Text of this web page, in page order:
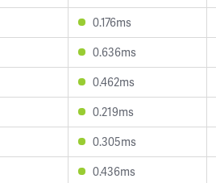
0.176ms
0.636ms
0.462ms
0.219ms
0.305ms
0.436ms